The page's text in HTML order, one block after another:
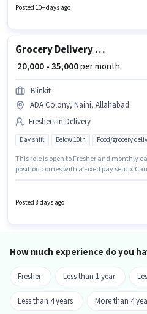
Driving for this role. The vacancy is in
Important documents required for the
Posted 10+ days ago
Grocery Delivery Boy
₹ 20,000 - 35,000per month
Blinkit
ADA Colony, Naini, Allahabad
Freshers in Delivery
Day shift Below 10th Food/grocery
This role is open to Fresher and monthly
position comes with a Fixed pay setup.
Posted 8 days ago
How much experience do you
Fresher Less than 1 year
Less than 4 years More than 4